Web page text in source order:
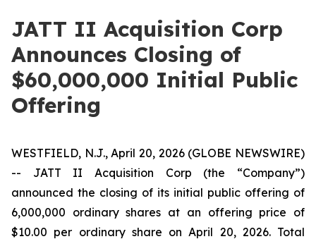
JATT II Acquisition Corp
Announces Closing of
$60,000,000 Initial Public
Offering
WESTFIELD, N.J., April 20, 2026 (GLOBE NEWSWIRE)
-- JATT II Acquisition Corp (the “Company”)
announced the closing of its initial public offering of
6,000,000 ordinary shares at an offering price of
$10.00 per ordinary share on April 20, 2026. Total